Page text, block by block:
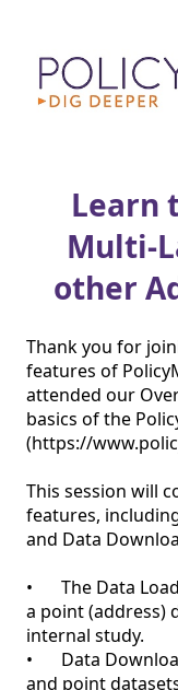
Learn
Multi-
other
Thank you for
features of
attended our
basics of the
(https://
This session will
features,
and Data
•	The Data Loader allows users to quickly upload
a point (address)
internal study.
•	Data Download allows users to download layer
and point